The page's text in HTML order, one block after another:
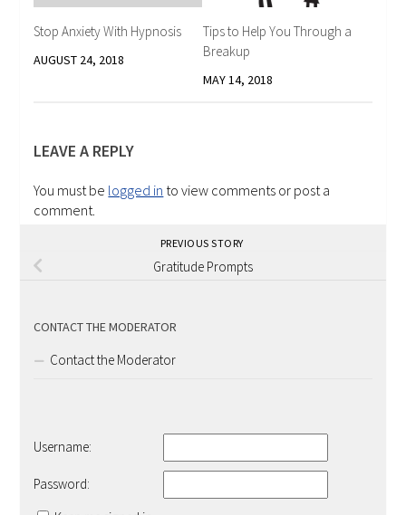
Stop Anxiety With Hypnosis
AUGUST 24, 2018
Tips to Help You Through a
Breakup
MAY 14, 2018
LEAVE A REPLY
You must be logged in to view comments or post a
comment.
PREVIOUS STORY
Gratitude Prompts
CONTACT THE MODERATOR
Contact the Moderator
Username:
Password: